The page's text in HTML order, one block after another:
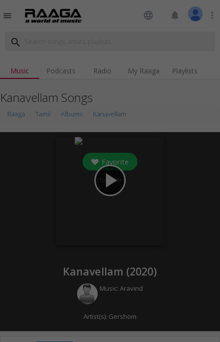
menu language notifications more_vert
search
Music Podcasts Radio My Raaga Playlists
Kanavellam Songs
Raaga Tamil Albums Kanavellam
play_arrow
Favorite
0 followers
Kanavellam (2020)
Music: Aravind
Artist(s): Gershom